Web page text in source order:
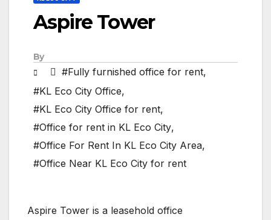
Aspire Tower
By
#Fully furnished office for rent,
#KL Eco City Office,
#KL Eco City Office for rent,
#Office for rent in KL Eco City,
#Office For Rent In KL Eco City Area,
#Office Near KL Eco City for rent
Aspire Tower is a leasehold office